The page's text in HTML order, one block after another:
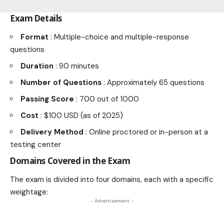
Exam Details
Format : Multiple-choice and multiple-response
questions
Duration : 90 minutes
Number of Questions : Approximately 65 questions
Passing Score : 700 out of 1000
Cost : $100 USD (as of 2025)
Delivery Method : Online proctored or in-person at a
testing center
Domains Covered in the Exam
The exam is divided into four domains, each with a specific
weightage:
- Advertisement -